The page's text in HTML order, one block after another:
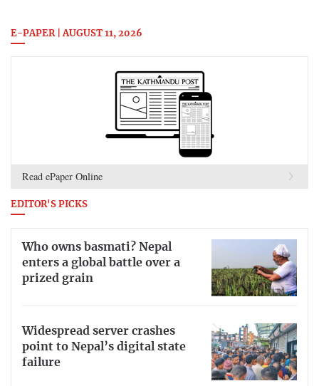
E-PAPER | AUGUST 11, 2026
Read ePaper Online
EDITOR'S PICKS
Who owns basmati? Nepal
enters a global battle over a
prized grain
Widespread server crashes
point to Nepal’s digital state
failure